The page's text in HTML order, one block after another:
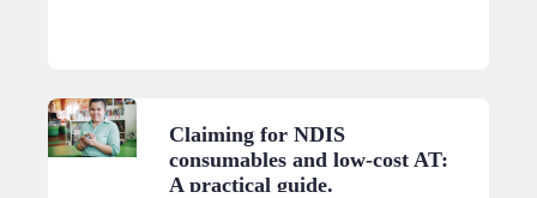
Claiming for NDIS
consumables and low-cost AT:
A practical guide.